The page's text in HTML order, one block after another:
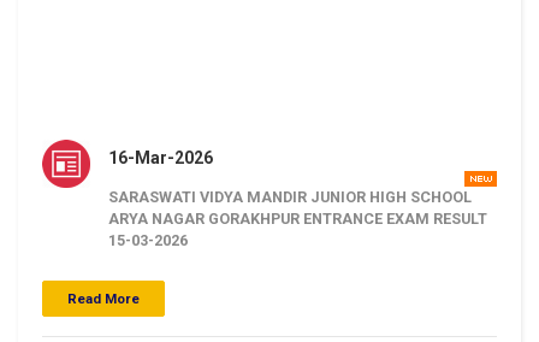
16-Mar-2026
SARASWATI VIDYA MANDIR JUNIOR HIGH SCHOOL
ARYA NAGAR GORAKHPUR ENTRANCE EXAM RESULT
15-03-2026
Click Here
Read More